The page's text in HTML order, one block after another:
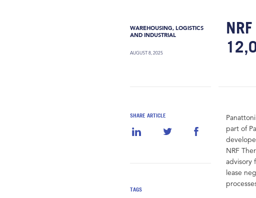
WAREHOUSING, LOGISTICS
AND INDUSTRIAL
AUGUST 8, 2025
SHARE ARTICLE
TAGS
part of
NRF
advisory
lease